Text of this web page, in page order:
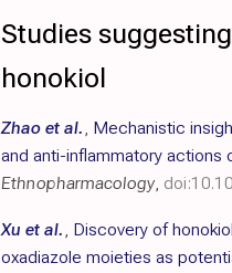
Studies
honokiol
Zhao et al., Mechanistic
and anti-inflammatory actions
Ethnopharmacology,
Xu et al., Discovery of
oxadiazole moieties as